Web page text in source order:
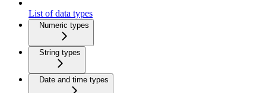
List of data types
Numeric types
String types
Date and time types